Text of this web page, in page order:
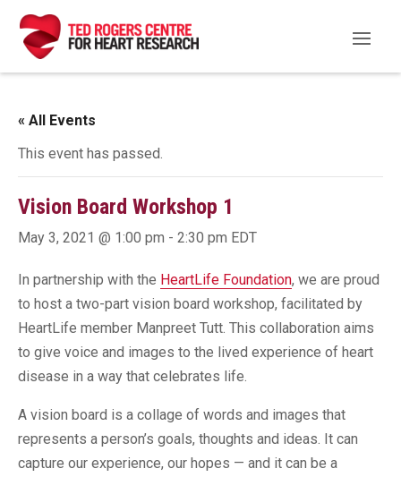
« All Events
This event has passed.
Vision Board Workshop 1
May 3, 2021 @ 1:00 pm - 2:30 pm EDT
In partnership with the HeartLife Foundation, we are proud
to host a two-part vision board workshop, facilitated by
HeartLife member Manpreet Tutt. This collaboration aims
to give voice and images to the lived experience of heart
disease in a way that celebrates life.
A vision board is a collage of words and images that
represents a person’s goals, thoughts and ideas. It can
capture our experience, our hopes — and it can be a